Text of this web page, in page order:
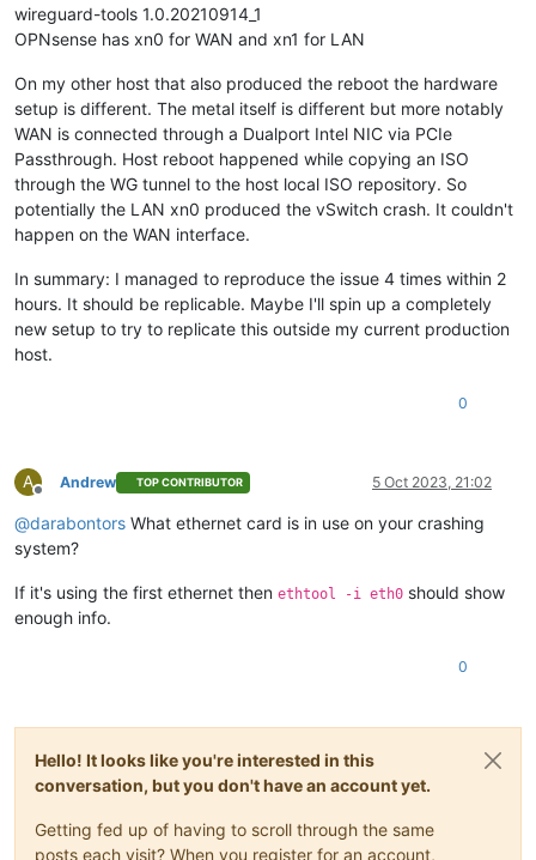
wireguard-tools 1.0.20210914_1
OPNsense has xn0 for WAN and xn1 for LAN
On my other host that also produced the reboot the hardware
setup is different. The metal itself is different but more notably
WAN is connected through a Dualport Intel NIC via PCIe
Passthrough. Host reboot happened while copying an ISO
through the WG tunnel to the host local ISO repository. So
potentially the LAN xn0 produced the vSwitch crash. It couldn't
happen on the WAN interface.
In summary: I managed to reproduce the issue 4 times within 2
hours. It should be replicable. Maybe I'll spin up a completely
new setup to try to replicate this outside my current production
host.
0
A
Offline
Andrew TOP CONTRIBUTOR 5 Oct 2023, 21:02
@darabontors What ethernet card is in use on your crashing
system?
If it's using the first ethernet then ethtool -i eth0 should show
enough info.
0
Hello! It looks like you're interested in this
conversation, but you don't have an account yet.
Getting fed up of having to scroll through the same
posts each visit? When you register for an account,